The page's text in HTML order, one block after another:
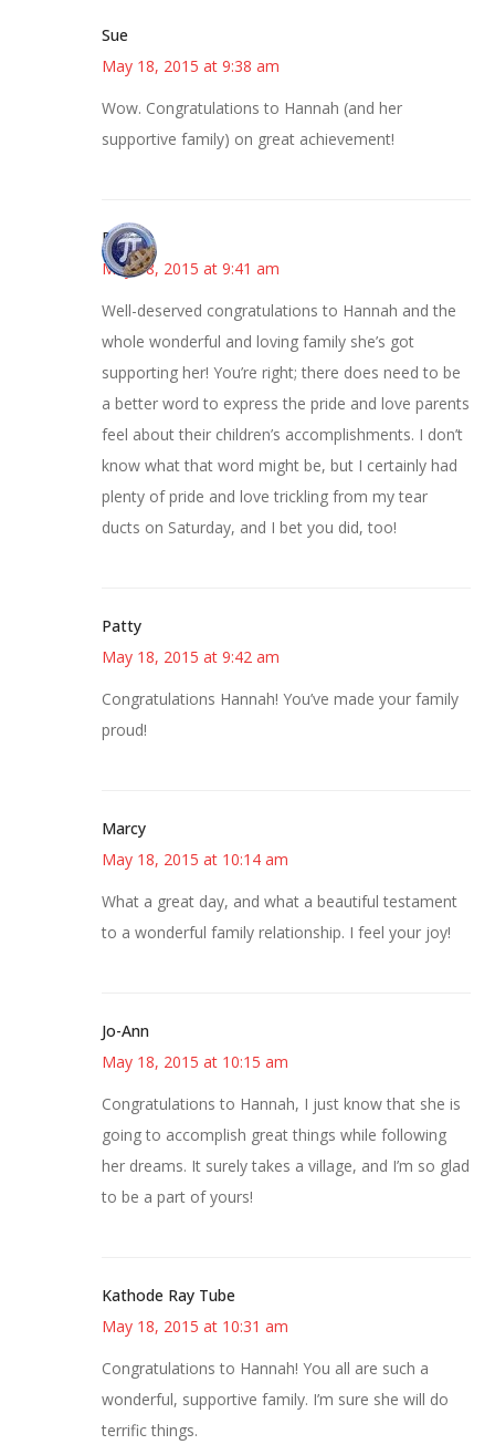
Sue
May 18, 2015 at 9:38 am
Wow. Congratulations to Hannah (and her
supportive family) on great achievement!
Bonny
May 18, 2015 at 9:41 am
Well-deserved congratulations to Hannah and the
whole wonderful and loving family she’s got
supporting her! You’re right; there does need to be
a better word to express the pride and love parents
feel about their children’s accomplishments. I don’t
know what that word might be, but I certainly had
plenty of pride and love trickling from my tear
ducts on Saturday, and I bet you did, too!
Patty
May 18, 2015 at 9:42 am
Congratulations Hannah! You’ve made your family
proud!
Marcy
May 18, 2015 at 10:14 am
What a great day, and what a beautiful testament
to a wonderful family relationship. I feel your joy!
Jo-Ann
May 18, 2015 at 10:15 am
Congratulations to Hannah, I just know that she is
going to accomplish great things while following
her dreams. It surely takes a village, and I’m so glad
to be a part of yours!
Kathode Ray Tube
May 18, 2015 at 10:31 am
Congratulations to Hannah! You all are such a
wonderful, supportive family. I’m sure she will do
terrific things.